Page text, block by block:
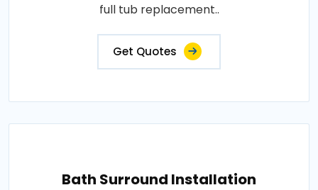
full tub replacement..
Get Quotes
Bath Surround Installation